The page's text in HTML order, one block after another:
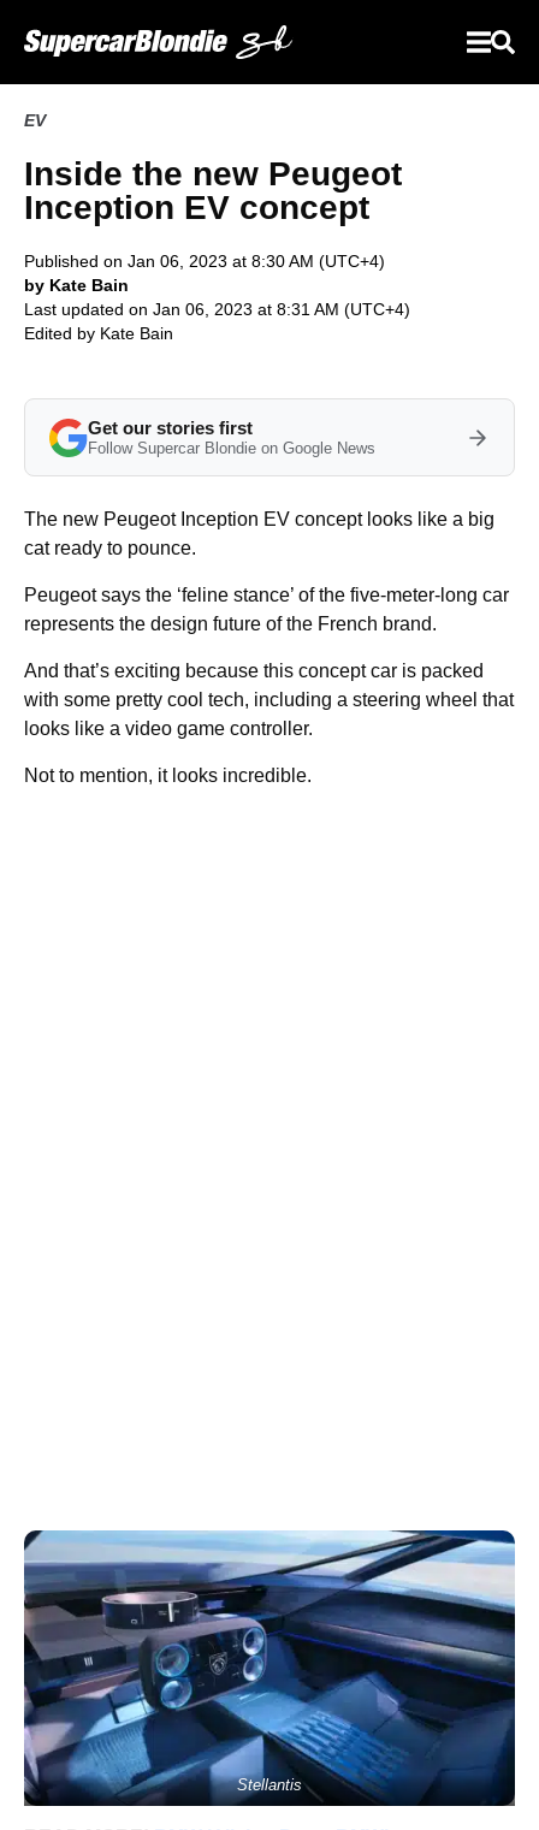
EV
Inside the new Peugeot
Inception EV concept
Published on Jan 06, 2023 at 8:30 AM (UTC+4)
by Kate Bain
Last updated on Jan 06, 2023 at 8:31 AM (UTC+4)
Edited by Kate Bain
Get our stories first
Follow Supercar Blondie on Google News
The new Peugeot Inception EV concept looks like a big
cat ready to pounce.
Peugeot says the ‘feline stance’ of the five-meter-long car
represents the design future of the French brand.
And that’s exciting because this concept car is packed
with some pretty cool tech, including a steering wheel that
looks like a video game controller.
Not to mention, it looks incredible.
Stellantis